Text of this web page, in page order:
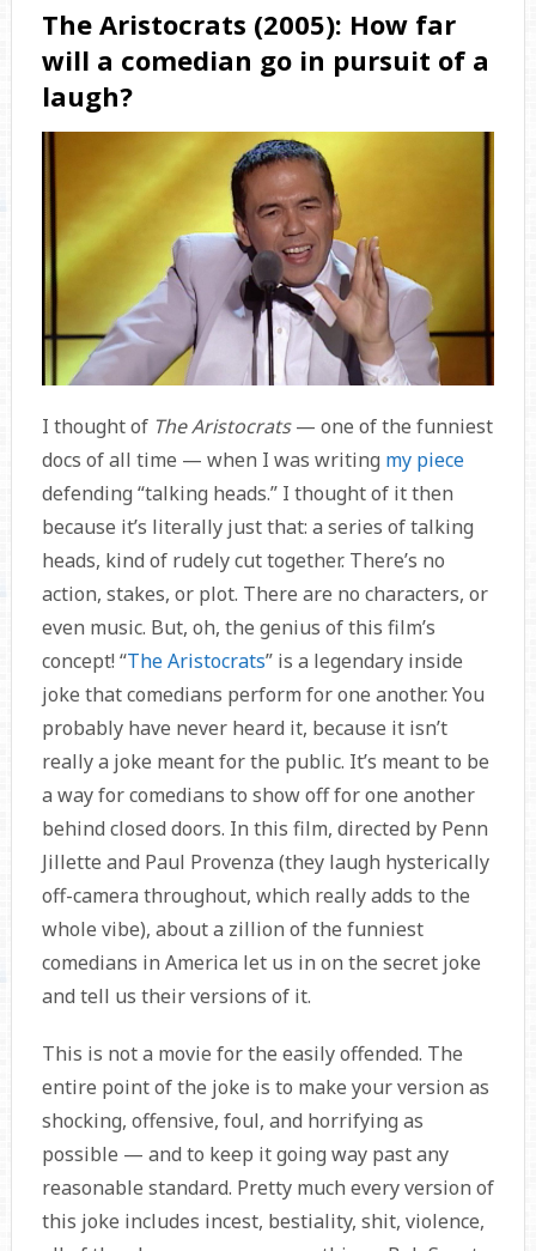
The Aristocrats (2005): How far
will a comedian go in pursuit of a
laugh?
I thought of The Aristocrats— one of the funniest
docs of all time — when I was writing my piece
defending “talking heads.” I thought of it then
because it’s literally just that: a series of talking
heads, kind of rudely cut together. There’s no
action, stakes, or plot. There are no characters, or
even music. But, oh, the genius of this film’s
concept! “The Aristocrats” is a legendary inside
joke that comedians perform for one another. You
probably have never heard it, because it isn’t
really a joke meant for the public. It’s meant to be
a way for comedians to show off for one another
behind closed doors. In this film, directed by Penn
Jillette and Paul Provenza (they laugh hysterically
off-camera throughout, which really adds to the
whole vibe), about a zillion of the funniest
comedians in America let us in on the secret joke
and tell us their versions of it.
This is not a movie for the easily offended. The
entire point of the joke is to make your version as
shocking, offensive, foul, and horrifying as
possible — and to keep it going way past any
reasonable standard. Pretty much every version of
this joke includes incest, bestiality, shit, violence,